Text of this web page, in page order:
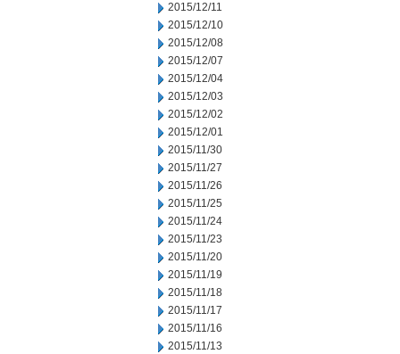
2015/12/11
2015/12/10
2015/12/08
2015/12/07
2015/12/04
2015/12/03
2015/12/02
2015/12/01
2015/11/30
2015/11/27
2015/11/26
2015/11/25
2015/11/24
2015/11/23
2015/11/20
2015/11/19
2015/11/18
2015/11/17
2015/11/16
2015/11/13